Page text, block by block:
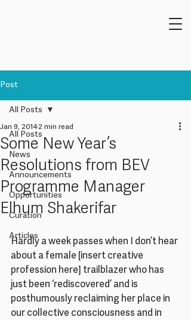
Post
All Posts
News
Announcements
Opportunities
Curation
Articles
All Posts
Some New Year’s
Resolutions from BEV
Programme Manager
Elhum Shakerifar
Jan 9, 20142 min read
Hardly a week passes when I don’t hear
about a female [insert creative
profession here] trailblazer who has
just been ‘rediscovered’ and is
posthumously reclaiming her place in
our collective consciousness and in